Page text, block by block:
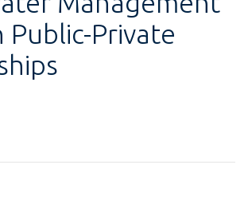
Private